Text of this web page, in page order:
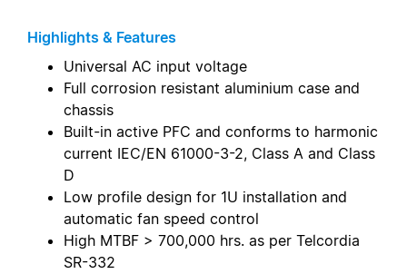
Highlights & Features
Universal AC input voltage
Full corrosion resistant aluminium case and
chassis
Built-in active PFC and conforms to harmonic
current IEC/EN 61000-3-2, Class A and Class
D
Low profile design for 1U installation and
automatic fan speed control
High MTBF > 700,000 hrs. as per Telcordia
SR-332